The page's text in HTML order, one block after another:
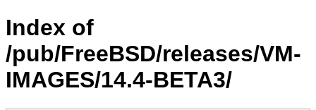
Index of
/pub/FreeBSD/releases/VM-
IMAGES/14.4-BETA3/